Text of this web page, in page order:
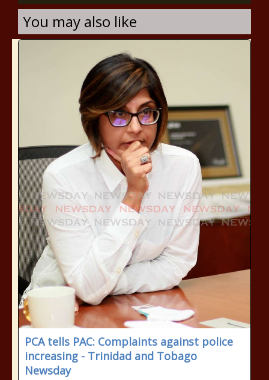
You may also like
PCA tells PAC: Complaints against police
increasing - Trinidad and Tobago
Newsday